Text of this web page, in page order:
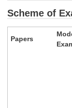
SSC CGL TIER-1
Tier-1
Scheme of
Papers